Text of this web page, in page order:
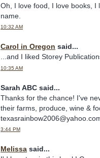
Oh, I love food, I love books, I
name.
10:32 AM
Carol in Oregon said...
...and I liked Storey
10:35 AM
Sarah ABC said...
Thanks for the chance! I've
their farms, produce, wine &
3:44 PM
Melissa said...